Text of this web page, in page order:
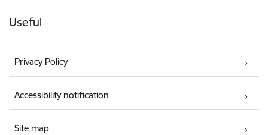
Useful
Privacy Policy
Accessibility notification
Site map